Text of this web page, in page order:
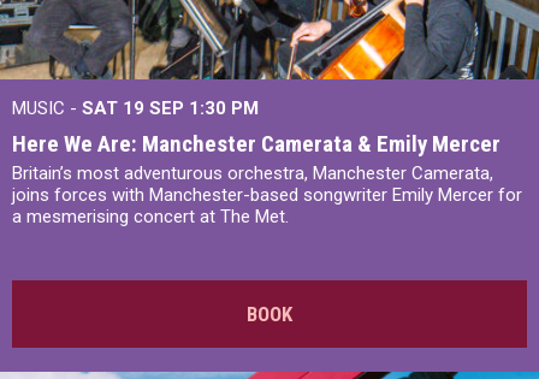
MUSIC - SAT 19 SEP 1:30 PM
Here We Are: Manchester Camerata & Emily Mercer
Britain’s most adventurous orchestra, Manchester Camerata,
joins forces with Manchester-based songwriter Emily Mercer for
a mesmerising concert at The Met.
BOOK